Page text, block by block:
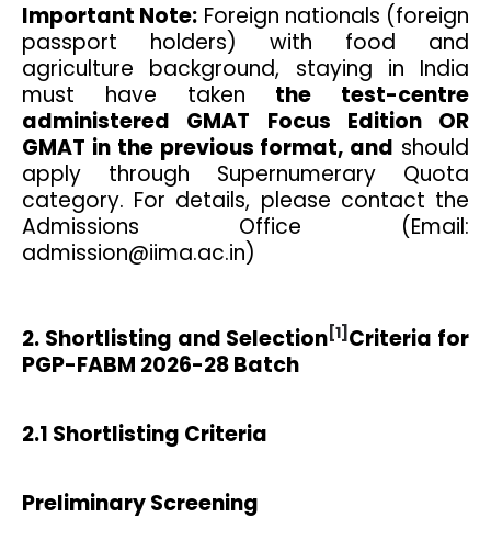
Important Note: Foreign nationals (foreign
passport holders) with food and
agriculture background, staying in India
must have taken the test-centre
administered GMAT Focus Edition OR
GMAT in the previous format, and should
apply through Supernumerary Quota
category. For details, please contact the
Admissions Office (Email:
admission@iima.ac.in)
2. Shortlisting and Selection [1] Criteria for
PGP-FABM 2026-28 Batch
2.1 Shortlisting Criteria
Preliminary Screening